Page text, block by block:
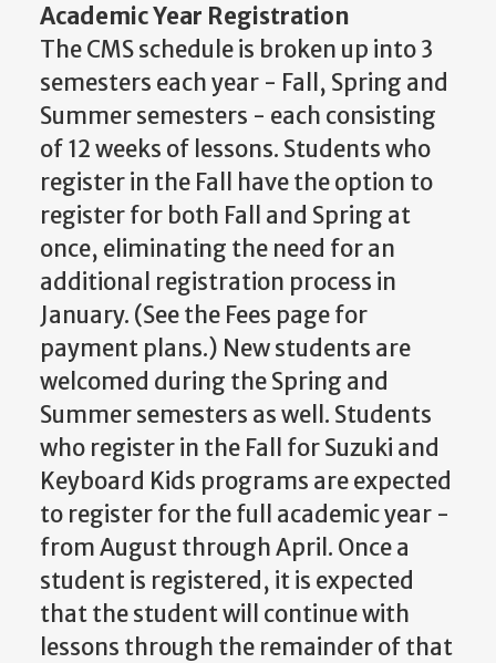
Academic Year Registration
The CMS schedule is broken up into 3
semesters each year - Fall, Spring and
Summer semesters - each consisting
of 12 weeks of lessons. Students who
register in the Fall have the option to
register for both Fall and Spring at
once, eliminating the need for an
additional registration process in
January. (See the Fees page for
payment plans.) New students are
welcomed during the Spring and
Summer semesters as well. Students
who register in the Fall for Suzuki and
Keyboard Kids programs are expected
to register for the full academic year -
from August through April. Once a
student is registered, it is expected
that the student will continue with
lessons through the remainder of that